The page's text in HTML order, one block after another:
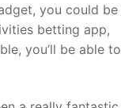
you could be
betting app,
you’ll be able to